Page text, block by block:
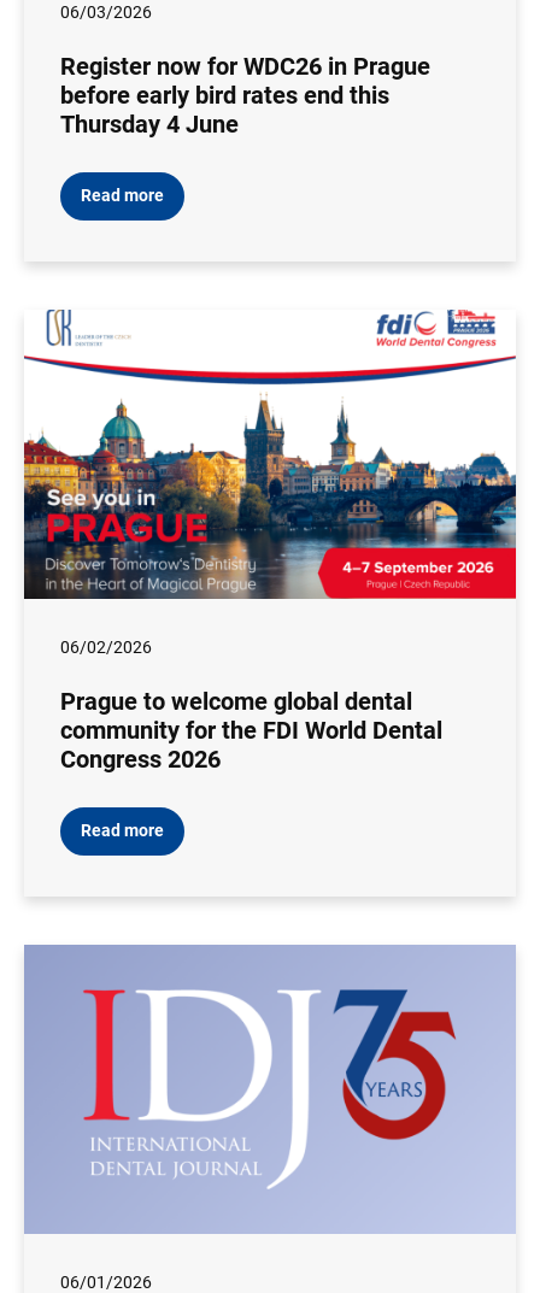
06/03/2026
Register now for WDC26 in Prague
before early bird rates end this
Thursday 4 June
Read more
06/02/2026
Prague to welcome global dental
community for the FDI World Dental
Congress 2026
Read more
06/01/2026